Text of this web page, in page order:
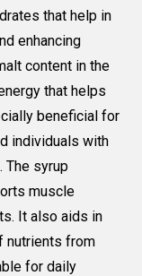
that help in
enhancing
content in the
that helps
beneficial for
individuals with
The syrup
muscle
It also aids in
nutrients from
for daily